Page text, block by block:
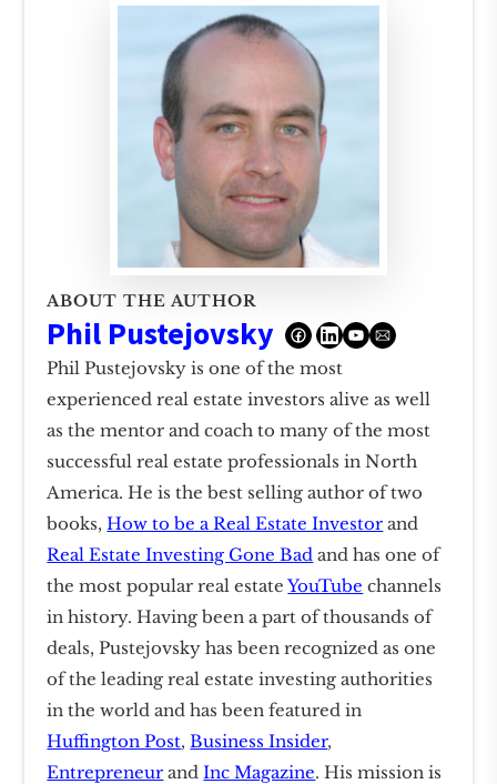
ABOUT THE AUTHOR
Phil Pustejovsky
Phil Pustejovsky is one of the most
experienced real estate investors alive as well
as the mentor and coach to many of the most
successful real estate professionals in North
America. He is the best selling author of two
books,How to be a Real Estate Investor and
Real Estate Investing Gone Bad and has one of
the most popular real estateYouTube channels
in history. Having been a part of thousands of
deals, Pustejovsky has been recognized as one
of the leading real estate investing authorities
in the world and has been featured in
Huffington Post,Business Insider,
Entrepreneur andInc Magazine. His mission is